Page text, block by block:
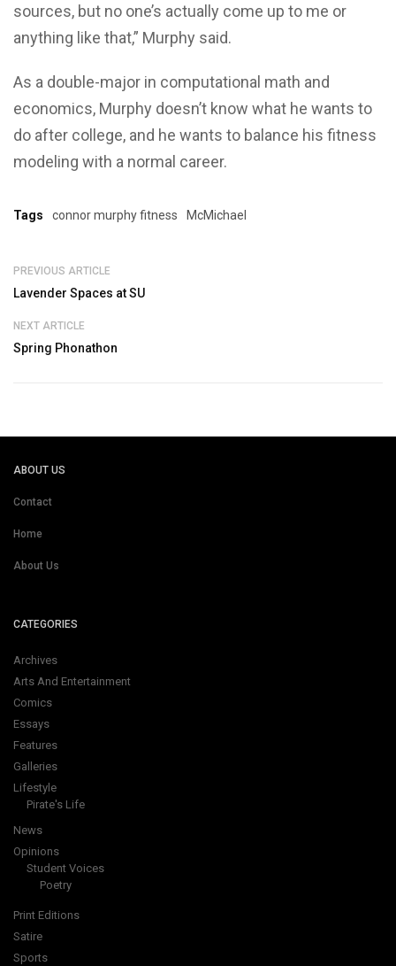
sources, but no one’s actually come up to me or
anything like that,” Murphy said.
As a double-major in computational math and
economics, Murphy doesn’t know what he wants to
do after college, and he wants to balance his fitness
modeling with a normal career.
Tags connor murphy fitness McMichael
PREVIOUS ARTICLE
Lavender Spaces at SU
NEXT ARTICLE
Spring Phonathon
ABOUT US
Contact
Home
About Us
CATEGORIES
Archives
Arts And Entertainment
Comics
Essays
Features
Galleries
Lifestyle
Pirate's Life
News
Opinions
Student Voices
Poetry
Print Editions
Satire
Sports